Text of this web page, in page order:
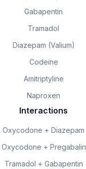
Gabapentin
Tramadol
Diazepam (Valium)
Codeine
Amitriptyline
Naproxen
Interactions
Oxycodone + Diazepam
Oxycodone + Pregabalin
Tramadol + Gabapentin